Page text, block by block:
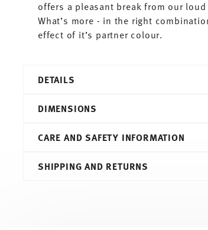
offers a pleasant break from our
What’s more - in the right
effect of it’s partner colour.
DETAILS
Sunny Day
Porcelain
10850-408532-15520
DIMENSIONS
5,00 cm
CARE AND SAFETY INFORMATION
SHIPPING AND RETURNS